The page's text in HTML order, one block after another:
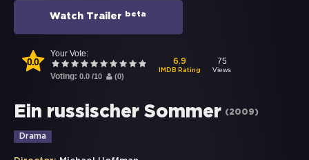
Watch Trailer beta
0.0
Your Vote:
Voting: 0.0 /10 (0)
6.9
IMDB Rating
75
Views
Ein russischer Sommer (2009)
Drama